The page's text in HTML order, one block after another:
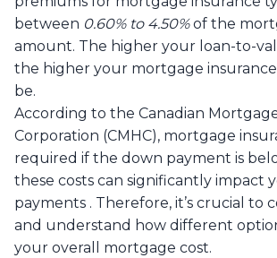
between 0.60% to 4.50%of the
amount. The higher your loan-to-
the higher your mortgage insurance
be.
According to the Canadian
Corporation (CMHC), mortgage
required if the down payment is
these costs can significantly impact
payments . Therefore, it’s crucial to
and understand how different
your overall mortgage cost.